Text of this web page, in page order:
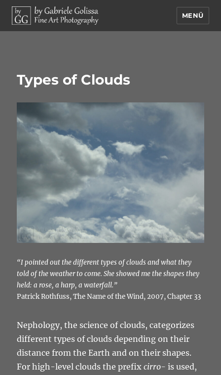
MENÜ
Types of Clouds
“I pointed out the different types of clouds and what they
told of the weather to come. She showed me the shapes they
held: a rose, a harp, a waterfall.”
Patrick Rothfuss, The Name of the Wind, 2007, Chapter 33
Nephology, the science of clouds, categorizes
different types of clouds depending on their
distance from the Earth and on their shapes.
For high-level clouds the prefixcirro- is used,